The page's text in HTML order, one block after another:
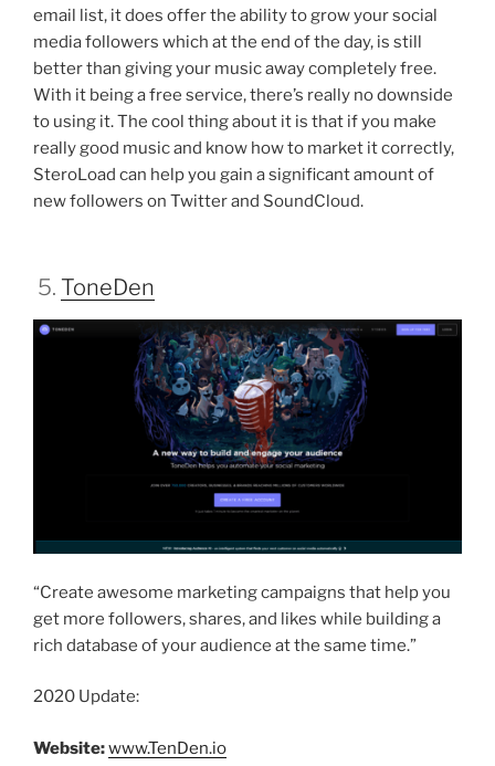
email list, it does offer the ability to grow your social
media followers which at the end of the day, is still
better than giving your music away completely free.
With it being a free service, there’s really no downside
to using it. The cool thing about it is that if you make
really good music and know how to market it correctly,
SteroLoad can help you gain a significant amount of
new followers on Twitter and SoundCloud.
5. ToneDen
“Create awesome marketing campaigns that help you
get more followers, shares, and likes while building a
rich database of your audience at the same time.”
2020 Update:
Website:www.TenDen.io